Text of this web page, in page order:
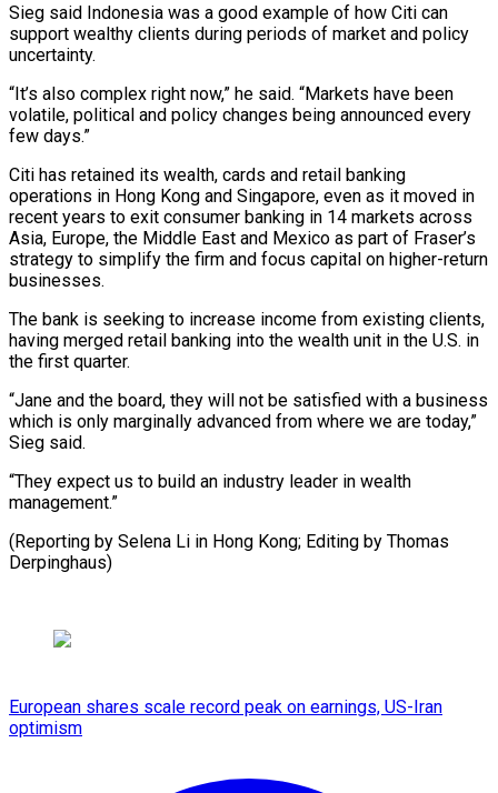
Sieg said Indonesia was a good example of how Citi can
support wealthy ⁠clients during periods of market and policy
uncertainty.
“It’s also complex right now,” he said. “Markets have been
volatile, political and policy changes being announced every
few days.”
Citi has retained its wealth, cards and ⁠retail banking
operations in Hong ‌Kong and Singapore, even as it moved in
recent years to ⁠exit consumer banking in 14 markets across
Asia, Europe, the Middle East ​and ‌Mexico as part of Fraser’s
strategy to simplify the firm and ​focus capital on ⁠higher-return
businesses.
The bank is seeking to increase income from existing clients,
having merged retail banking into the wealth unit in the U.S. in
the first quarter.
“Jane and the board, they will not be satisfied with a business
which is only marginally advanced from where we are today,”
Sieg said.
“They expect us to build an industry leader in wealth
management.”
(Reporting by Selena Li in Hong Kong; ​Editing by Thomas
Derpinghaus)
European shares scale record peak on earnings, US-Iran
optimism